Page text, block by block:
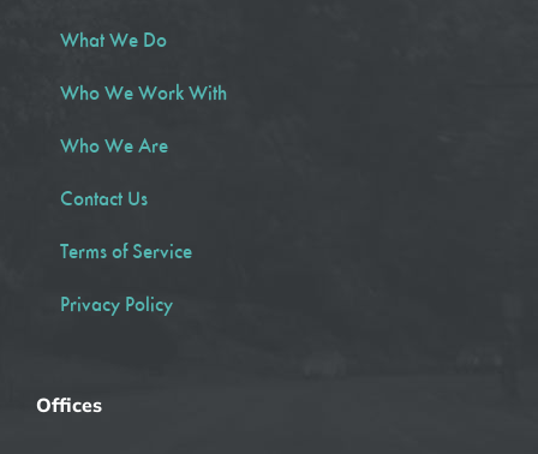
What We Do
Who We Work With
Who We Are
Contact Us
Terms of Service
Privacy Policy
Offices